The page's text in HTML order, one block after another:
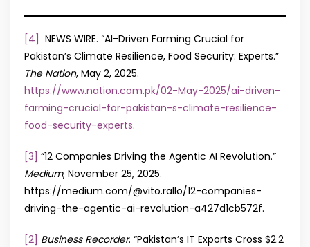
[4] NEWS WIRE. “AI-Driven Farming Crucial for
Pakistan’s Climate Resilience, Food Security: Experts.”
The Nation, May 2, 2025.
https://www.nation.com.pk/02-May-2025/ai-driven-
farming-crucial-for-pakistan-s-climate-resilience-
food-security-experts.
[3] “12 Companies Driving the Agentic AI Revolution.”
Medium, November 25, 2025.
https://medium.com/@vito.rallo/12-companies-
driving-the-agentic-ai-revolution-a427d1cb572f.
[2] Business Recorder. “Pakistan’s IT Exports Cross $2.2